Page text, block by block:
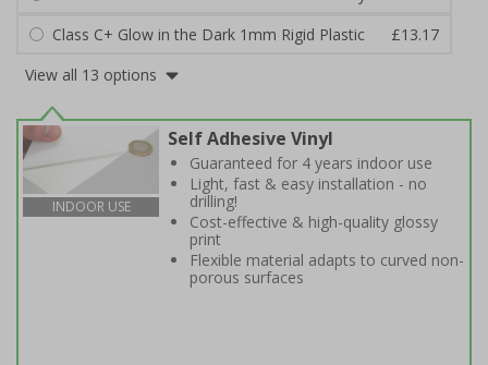
Class C+ Glow in the Dark 1mm Rigid Plastic
£13.17
View all 13 options
INDOOR USE
Self Adhesive Vinyl
Guaranteed for 4 years indoor use
Light, fast & easy installation - no
drilling!
Cost-effective & high-quality glossy
print
Flexible material adapts to curved non-
porous surfaces